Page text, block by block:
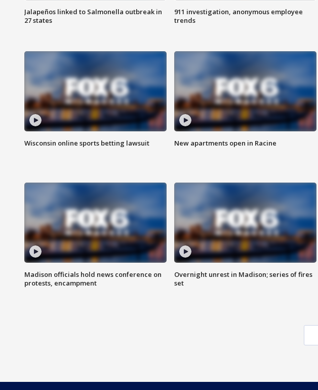
Jalapeños linked to Salmonella outbreak in
27 states
911 investigation, anonymous employee
trends
Wisconsin online sports betting lawsuit New apartments open in Racine
Madison officials hold news conference on
protests, encampment
Overnight unrest in Madison; series of fires
set